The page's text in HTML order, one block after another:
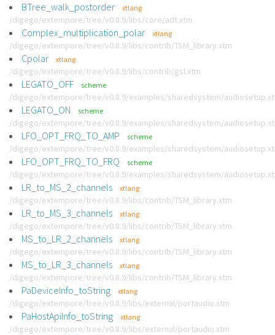
BTree_walk_postorder xtlang
/digego/extempore/tree/v0.8.9/libs/core/adt.xtm
Complex_multiplication_polar xtlang
/digego/extempore/tree/v0.8.9/libs/contrib/TSM_library.xtm
Cpolar xtlang
/digego/extempore/tree/v0.8.9/libs/contrib/gsl.xtm
LEGATO_OFF scheme
/digego/extempore/tree/v0.8.9/examples/sharedsystem/
LEGATO_ON scheme
/digego/extempore/tree/v0.8.9/examples/sharedsystem/
LFO_OPT_FRQ_TO_AMP scheme
/digego/extempore/tree/v0.8.9/examples/sharedsystem/
LFO_OPT_FRQ_TO_FRQ scheme
/digego/extempore/tree/v0.8.9/examples/sharedsystem/
LR_to_MS_2_channels xtlang
/digego/extempore/tree/v0.8.9/libs/contrib/TSM_library.xtm
LR_to_MS_3_channels xtlang
/digego/extempore/tree/v0.8.9/libs/contrib/TSM_library.xtm
MS_to_LR_2_channels xtlang
/digego/extempore/tree/v0.8.9/libs/contrib/TSM_library.xtm
MS_to_LR_3_channels xtlang
/digego/extempore/tree/v0.8.9/libs/contrib/TSM_library.xtm
PaDeviceInfo_toString xtlang
/digego/extempore/tree/v0.8.9/libs/external/portaudio.xtm
PaHostApiInfo_toString xtlang
/digego/extempore/tree/v0.8.9/libs/external/portaudio.xtm